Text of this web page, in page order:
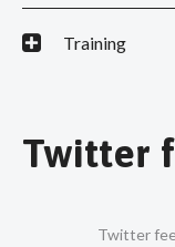
Training
Twitter
Twitter